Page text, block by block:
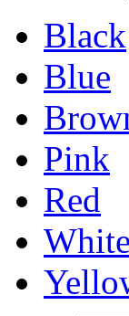
Black
Blue
Pink
Red
White